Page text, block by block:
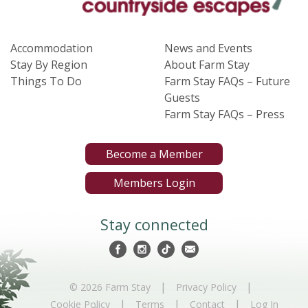
Accommodation
Stay By Region
Things To Do
News and Events
About Farm Stay
Farm Stay FAQs – Future
Guests
Farm Stay FAQs – Press
Become a Member
Members Login
Stay connected
© 2026 Farm Stay | Privacy Policy |
Cookie Policy | Terms | Contact | Log In